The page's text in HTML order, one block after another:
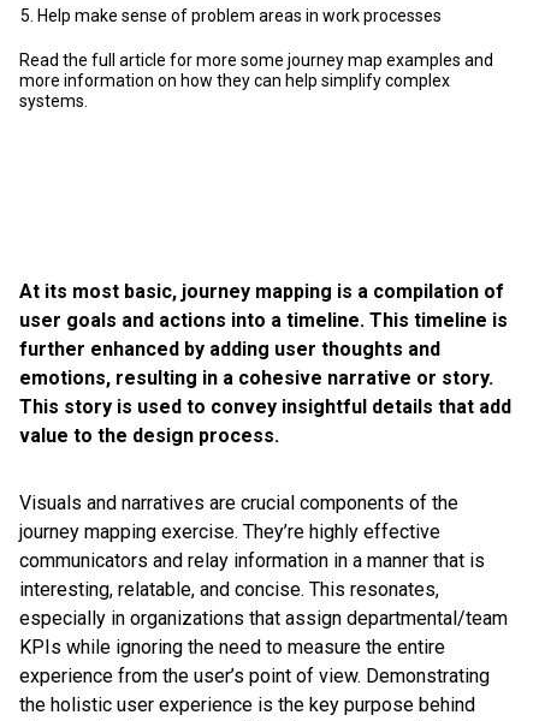
At its most basic, journey mapping is a compilation of
user goals and actions into a timeline. This timeline is
further enhanced by adding user thoughts and
emotions, resulting in a cohesive narrative or story.
This story is used to convey insightful details that add
value to the design process.
Visuals and narratives are crucial components of the
journey mapping exercise. They’re highly effective
communicators and relay information in a manner that is
interesting, relatable, and concise. This resonates,
especially in organizations that assign departmental/team
KPIs while ignoring the need to measure the entire
experience from the user’s point of view. Demonstrating
the holistic user experience is the key purpose behind
Help make sense of problem areas in work processes
Read the full article for more some journey map examples and
more information on how they can help simplify complex
systems.